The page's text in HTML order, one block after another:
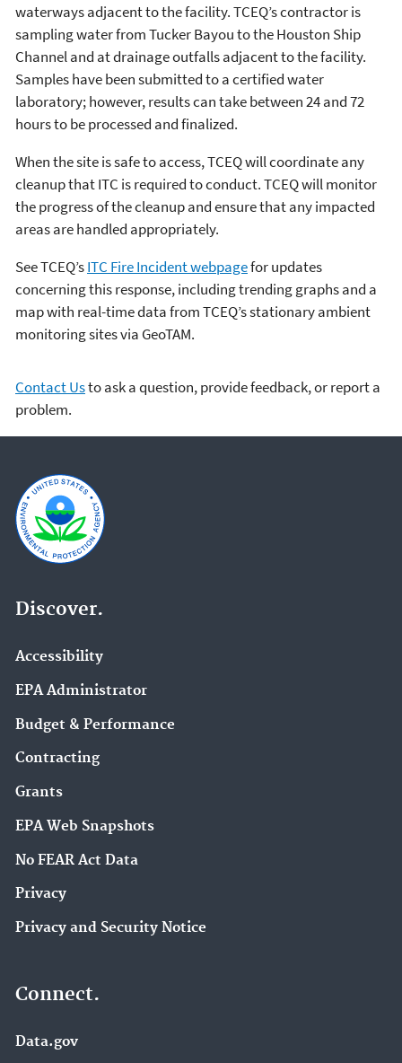
waterways adjacent to the facility. TCEQ’s contractor is
sampling water from Tucker Bayou to the Houston Ship
Channel and at drainage outfalls adjacent to the facility.
Samples have been submitted to a certified water
laboratory; however, results can take between 24 and 72
hours to be processed and finalized.
When the site is safe to access, TCEQ will coordinate any
cleanup that ITC is required to conduct. TCEQ will monitor
the progress of the cleanup and ensure that any impacted
areas are handled appropriately.
See TCEQ’sITC Fire Incident webpagefor updates
concerning this response, including trending graphs and a
map with real-time data from TCEQ’s stationary ambient
monitoring sites via GeoTAM.
Contact Usto ask a question, provide feedback, or report a
problem.
Discover.
Accessibility
EPA Administrator
Budget & Performance
Contracting
Grants
EPA Web Snapshots
No FEAR Act Data
Privacy
Privacy and Security Notice
Connect.
Data.gov